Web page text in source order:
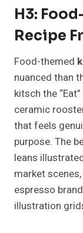
H3:
Recipe
Food-themed
nuanced than
kitsch the
ceramic
that feels
purpose. The
leans
market
espresso
illustration